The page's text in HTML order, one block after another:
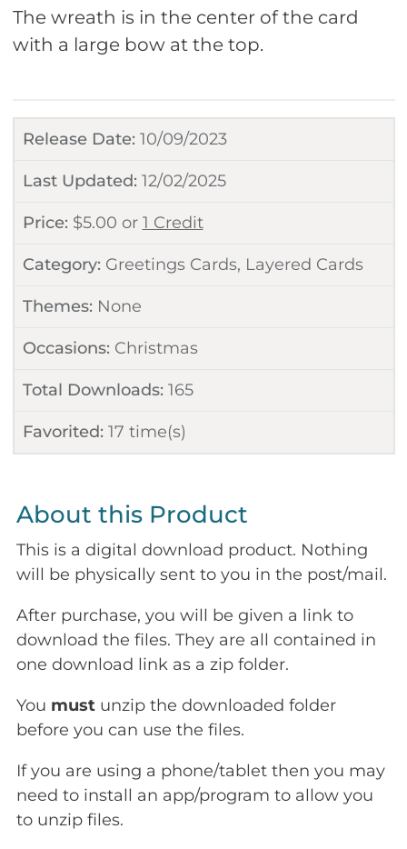
Release Date: 10/09/2023
Last Updated: 12/02/2025
Price: $5.00 or 1 Credit
Category: Greetings Cards, Layered Cards
Themes: None
Occasions: Christmas
Total Downloads: 165
Favorited: 17 time(s)
The wreath is in the center of the card
with a large bow at the top.
About this Product
This is a digital download product. Nothing
will be physically sent to you in the post/mail.
After purchase, you will be given a link to
download the files. They are all contained in
one download link as a zip folder.
You must unzip the downloaded folder
before you can use the files.
If you are using a phone/tablet then you may
need to install an app/program to allow you
to unzip files.